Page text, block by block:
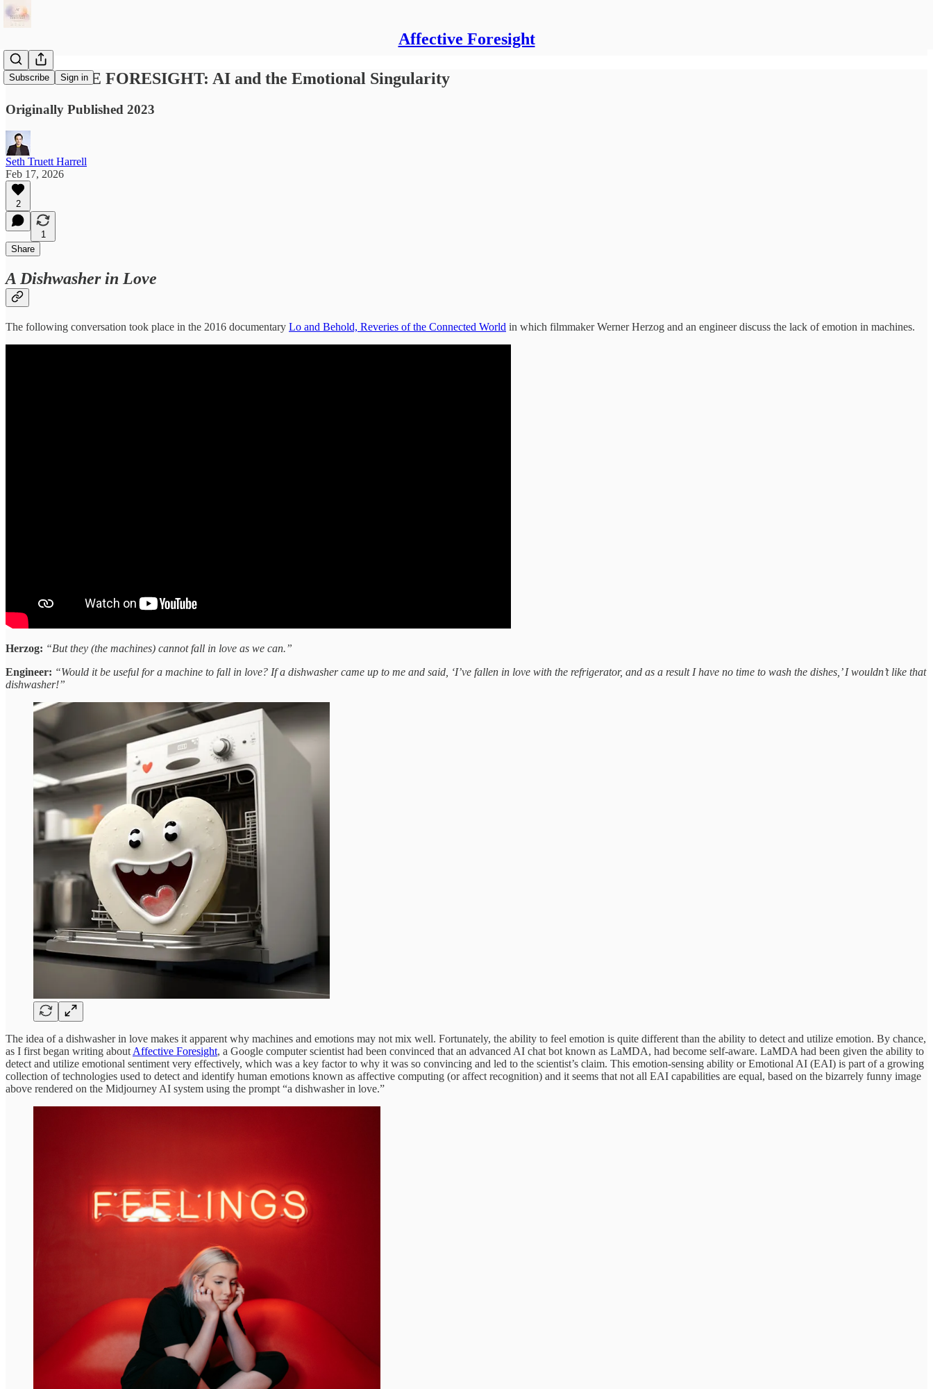
Affective Foresight
Subscribe Sign in
AFFECTIVE FORESIGHT: AI and the Emotional Singularity
Originally Published 2023
Seth Truett Harrell
Feb 17, 2026
2
1
Share
A Dishwasher in Love
The following conversation took place in the 2016 documentary Lo and Behold, Reveries of the Connected World in which filmmaker Werner Herzog and an engineer discuss the lack of emotion in machines.
Herzog: “But they (the machines) cannot fall in love as we can.”
Engineer: “Would it be useful for a machine to fall in love? If a dishwasher came up to me and said, ‘I’ve fallen in love with the refrigerator, and as a result I have no time to wash the dishes,’ I wouldn’t like that
dishwasher!”
The idea of a dishwasher in love makes it apparent why machines and emotions may not mix well. Fortunately, the ability to feel emotion is quite different than the ability to detect and utilize emotion. By chance,
as I first began writing about Affective Foresight, a Google computer scientist had been convinced that an advanced AI chat bot known as LaMDA, had become self-aware. LaMDA had been given the ability to
detect and utilize emotional sentiment very effectively, which was a key factor to why it was so convincing and led to the scientist’s claim. This emotion-sensing ability or Emotional AI (EAI) is part of a growing
collection of technologies used to detect and identify human emotions known as affective computing (or affect recognition) and it seems that not all EAI capabilities are equal, based on the bizarrely funny image
above rendered on the Midjourney AI system using the prompt “a dishwasher in love.”